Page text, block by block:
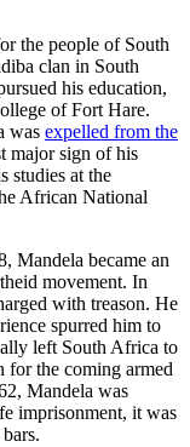
the people of South
clan in South
his education,
of Fort Hare.
was expelled from the
major sign of his
studies at the
African National
Mandela became an
movement. In
with treason. He
spurred him to
left South Africa to
for the coming armed
Mandela was
imprisonment, it was